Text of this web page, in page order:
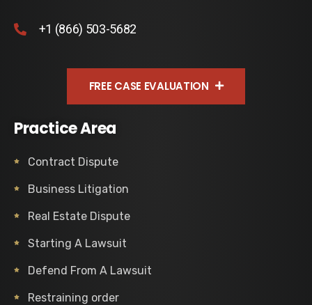
+1 (866) 503-5682
FREE CASE EVALUATION
Practice Area
Contract Dispute
Business Litigation
Real Estate Dispute
Starting A Lawsuit
Defend From A Lawsuit
Restraining order